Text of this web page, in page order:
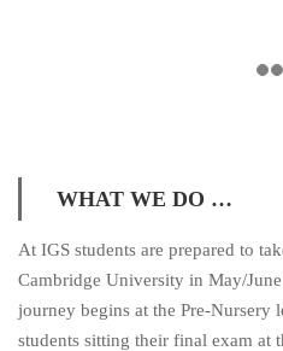
WHAT WE DO …
At IGS students are prepared to
Cambridge University in May/
journey begins at the Pre-Nursery
students sitting their final exam at